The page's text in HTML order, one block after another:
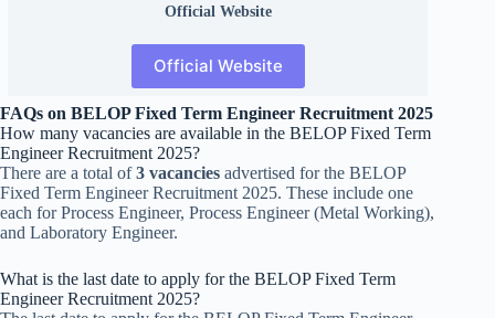
Official Website
Official Website
FAQs on BELOP Fixed Term Engineer Recruitment 2025
How many vacancies are available in the BELOP Fixed Term
Engineer Recruitment 2025?
There are a total of3 vacancies advertised for the BELOP
Fixed Term Engineer Recruitment 2025. These include one
each for Process Engineer, Process Engineer (Metal Working),
and Laboratory Engineer.
What is the last date to apply for the BELOP Fixed Term
Engineer Recruitment 2025?